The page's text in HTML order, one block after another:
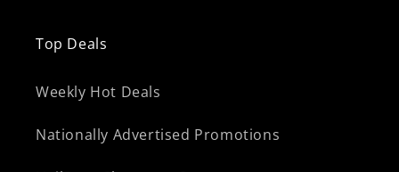
Top Deals
Weekly Hot Deals
Nationally Advertised Promotions